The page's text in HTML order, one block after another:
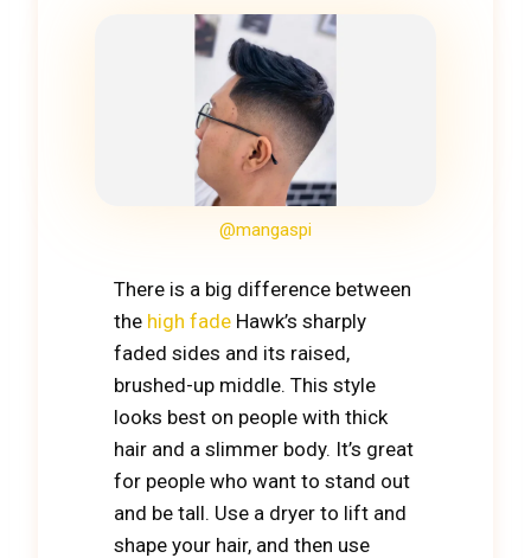
@mangaspi
There is a big difference between
the high fade Hawk’s sharply
faded sides and its raised,
brushed-up middle. This style
looks best on people with thick
hair and a slimmer body. It’s great
for people who want to stand out
and be tall. Use a dryer to lift and
shape your hair, and then use